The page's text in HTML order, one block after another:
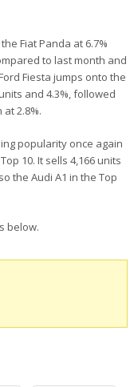
Fiat Panda at 6.7%
to last month and
Fiesta jumps onto the
and 4.3%, followed
2.8%.
popularity once again
10. It sells 4,166 units
the Audi A1 in the Top
below.